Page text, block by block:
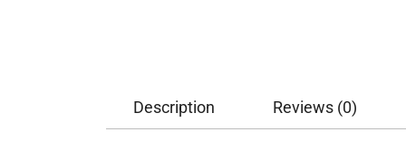
Description Reviews (0)